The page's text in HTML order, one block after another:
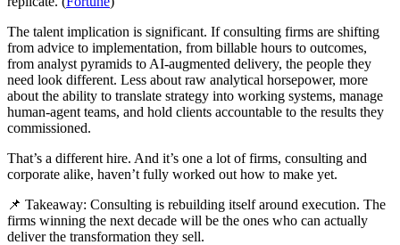
The talent implication is significant. If consulting firms are shifting
from advice to implementation, from billable hours to outcomes,
from analyst pyramids to AI-augmented delivery, the people they
need look different. Less about raw analytical horsepower, more
about the ability to translate strategy into working systems, manage
human-agent teams, and hold clients accountable to the results they
commissioned.
That’s a different hire. And it’s one a lot of firms, consulting and
corporate alike, haven’t fully worked out how to make yet.
📌 Takeaway: Consulting is rebuilding itself around execution. The
firms winning the next decade will be the ones who can actually
deliver the transformation they sell.